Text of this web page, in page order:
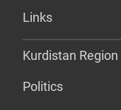
Links
Kurdistan Region
Politics